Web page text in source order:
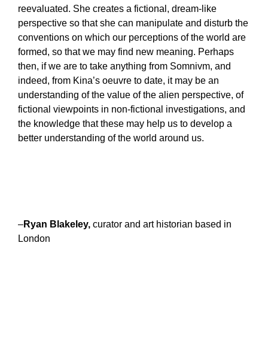
reevaluated. She creates a fictional, dream-like
perspective so that she can manipulate and disturb the
conventions on which our perceptions of the world are
formed, so that we may find new meaning. Perhaps
then, if we are to take anything from Somnivm, and
indeed, from Kina’s oeuvre to date, it may be an
understanding of the value of the alien perspective, of
fictional viewpoints in non-fictional investigations, and
the knowledge that these may help us to develop a
better understanding of the world around us.
–Ryan Blakeley, curator and art historian based in
London